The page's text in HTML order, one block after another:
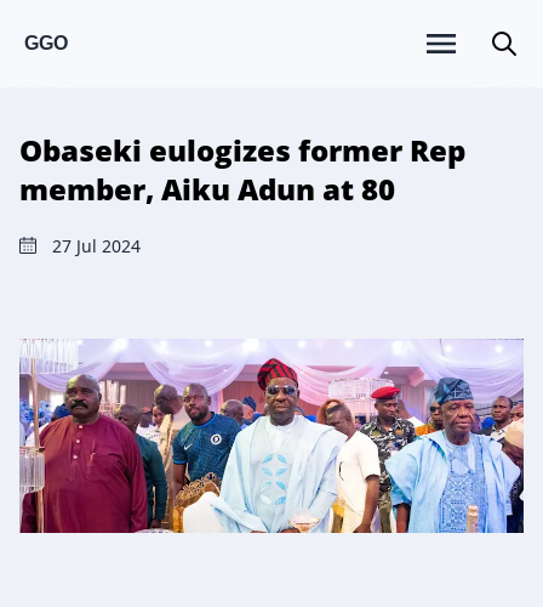
GGO
Obaseki eulogizes former Rep
member, Aiku Adun at 80
27 Jul 2024